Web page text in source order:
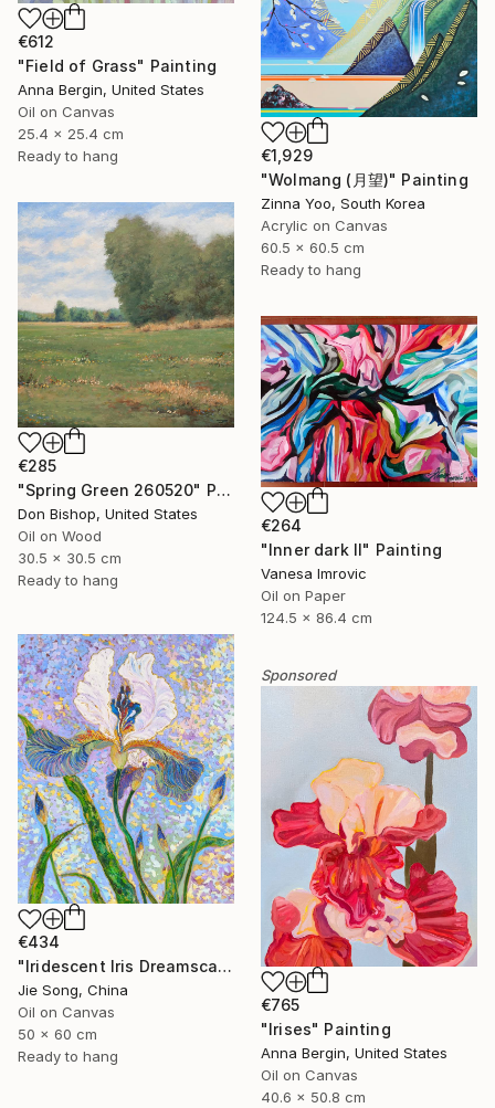
€612
"Field of Grass" Painting
Anna Bergin, United States
Oil on Canvas
25.4 x 25.4 cm
Ready to hang
€1,929
"Wolmang (月望)" Painting
Zinna Yoo, South Korea
Acrylic on Canvas
60.5 x 60.5 cm
Ready to hang
€285
"Spring Green 260520" Painting
Don Bishop, United States
Oil on Wood
30.5 x 30.5 cm
Ready to hang
€264
"Inner dark II" Painting
Vanesa Imrovic
Oil on Paper
124.5 x 86.4 cm
€434
"Iridescent Iris Dreamscape" Painting
Jie Song, China
Oil on Canvas
50 x 60 cm
Ready to hang
Sponsored
€765
"Irises" Painting
Anna Bergin, United States
Oil on Canvas
40.6 x 50.8 cm